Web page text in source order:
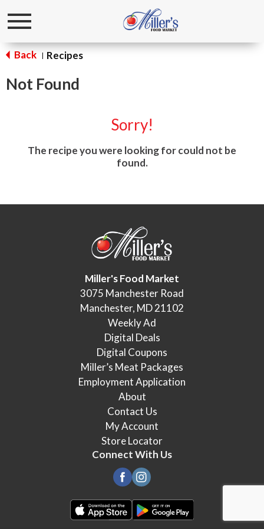
Toggle
Back | Recipes
Not Found
Sorry!
The recipe you were looking for could not be
found.
Miller's Food Market
3075 Manchester Road
Manchester, MD 21102
Weekly Ad
Digital Deals
Digital Coupons
Miller’s Meat Packages
Employment Application
About
Contact Us
My Account
Store Locator
Connect With Us